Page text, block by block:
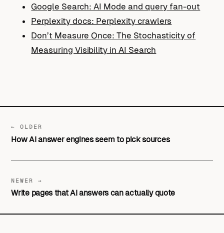
Google Search: AI Mode and query fan-out
Perplexity docs: Perplexity crawlers
Don’t Measure Once: The Stochasticity of
Measuring Visibility in AI Search
← OLDER
How AI answer engines seem to pick sources
NEWER →
Write pages that AI answers can actually quote